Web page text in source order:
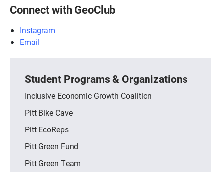
Connect with GeoClub
Instagram
Email
Student Programs & Organizations
Inclusive Economic Growth Coalition
Pitt Bike Cave
Pitt EcoReps
Pitt Green Fund
Pitt Green Team